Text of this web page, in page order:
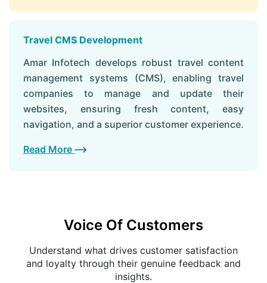
Travel CMS Development
Amar Infotech develops robust travel content
management systems (CMS), enabling travel
companies to manage and update their
websites, ensuring fresh content, easy
navigation, and a superior customer experience.
Read More
Voice Of Customers
Understand what drives customer satisfaction
and loyalty through their genuine feedback and
insights.